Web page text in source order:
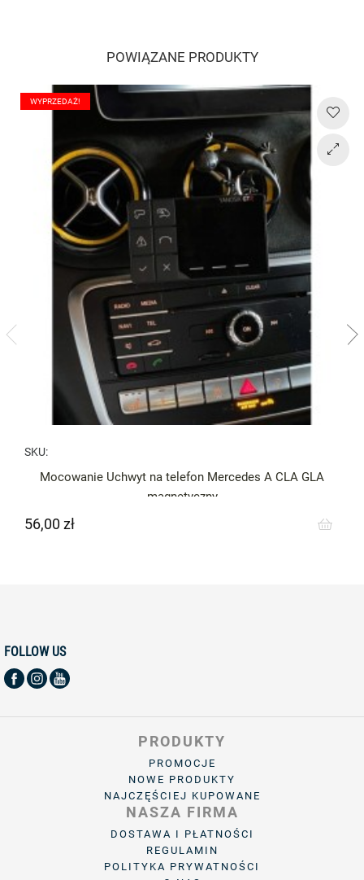
POWIĄZANE PRODUKTY
SKU:
Mocowanie Uchwyt na telefon Mercedes A CLA GLA
magnetyczny
Cena
56,00 zł
WYPRZEDAŻ!
FOLLOW US
PRODUKTY
PROMOCJE
NOWE PRODUKTY
NAJCZĘŚCIEJ KUPOWANE
NASZA FIRMA
DOSTAWA I PŁATNOŚCI
REGULAMIN
POLITYKA PRYWATNOŚCI